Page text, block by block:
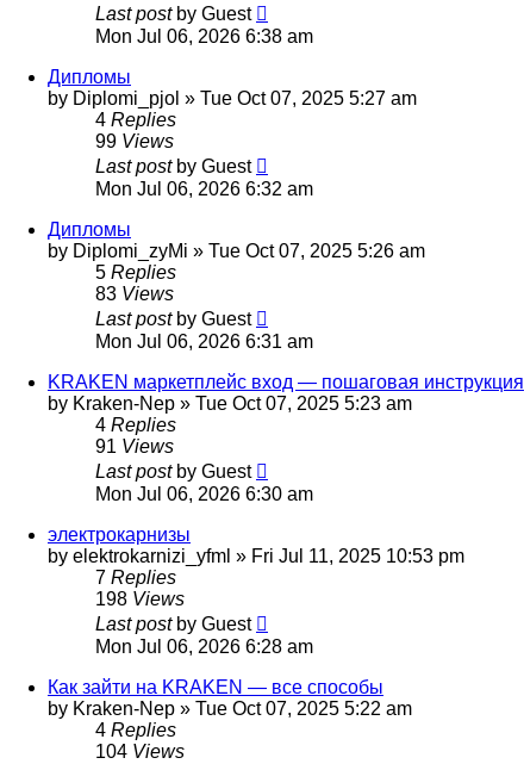
Last post by Guest
Mon Jul 06, 2026 6:38 am
Дипломы
by Diplomi_pjol » Tue Oct 07, 2025 5:27 am
4 Replies
99 Views
Last post by Guest
Mon Jul 06, 2026 6:32 am
Дипломы
by Diplomi_zyMi » Tue Oct 07, 2025 5:26 am
5 Replies
83 Views
Last post by Guest
Mon Jul 06, 2026 6:31 am
KRAKEN маркетплейс вход — пошаговая инструкция
by Kraken-Nep » Tue Oct 07, 2025 5:23 am
4 Replies
91 Views
Last post by Guest
Mon Jul 06, 2026 6:30 am
электрокарнизы
by elektrokarnizi_yfml » Fri Jul 11, 2025 10:53 pm
7 Replies
198 Views
Last post by Guest
Mon Jul 06, 2026 6:28 am
Как зайти на KRAKEN — все способы
by Kraken-Nep » Tue Oct 07, 2025 5:22 am
4 Replies
104 Views